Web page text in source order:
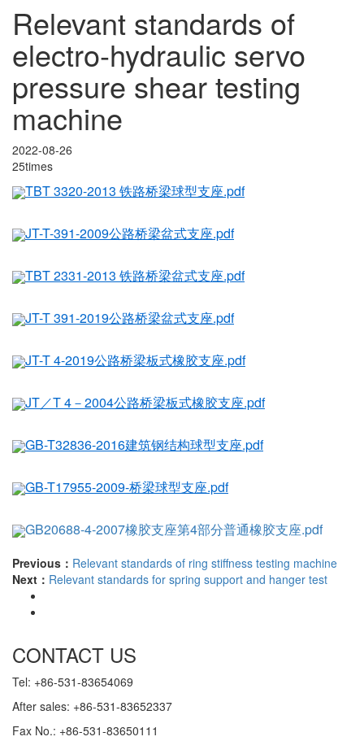
Relevant standards of
electro-hydraulic servo
pressure shear testing
machine
2022-08-26
25times
TBT 3320-2013 铁路桥梁球型支座.pdf
JT-T-391-2009公路桥梁盆式支座.pdf
TBT 2331-2013 铁路桥梁盆式支座.pdf
JT-T 391-2019公路桥梁盆式支座.pdf
JT-T 4-2019公路桥梁板式橡胶支座.pdf
JT／T 4－2004公路桥梁板式橡胶支座.pdf
GB-T32836-2016建筑钢结构球型支座.pdf
GB-T17955-2009-桥梁球型支座.pdf
GB20688-4-2007橡胶支座第4部分普通橡胶支座.pdf
Previous： Relevant standards of ring stiffness testing machine
Next： Relevant standards for spring support and hanger test
CONTACT US
Tel: +86-531-83654069
After sales: +86-531-83652337
Fax No.: +86-531-83650111